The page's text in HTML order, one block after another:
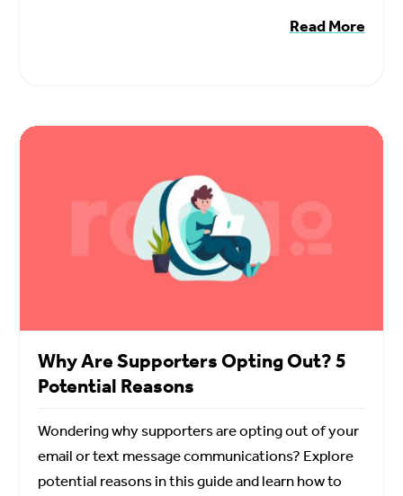
Read More
Why Are Supporters Opting Out? 5
Potential Reasons
Wondering why supporters are opting out of your
email or text message communications? Explore
potential reasons in this guide and learn how to